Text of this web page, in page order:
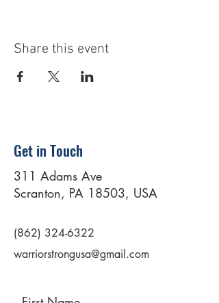
Share this event
Get in Touch
311 Adams Ave
Scranton, PA 18503, USA
(862) 324-6322
warriorstrongusa@gmail.com